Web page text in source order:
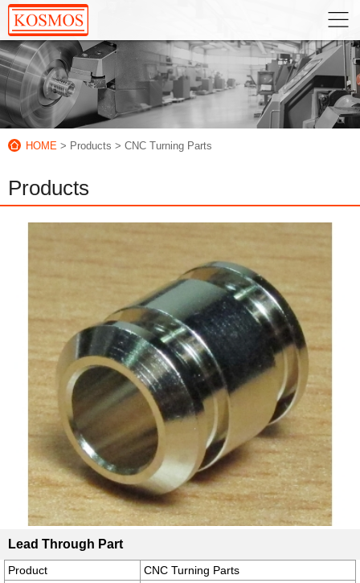
HOME > Products > CNC Turning Parts
Products
Lead Through Part
Product
CNC Turning Parts